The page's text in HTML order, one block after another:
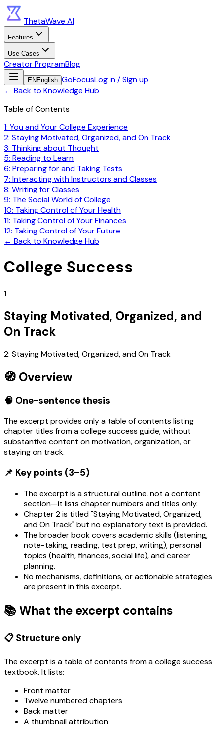
ThetaWave AI
Features
Use Cases
Creator ProgramBlog
EN English GoFocusLog in / Sign up
← Back to Knowledge Hub
Table of Contents
1: You and Your College Experience
2: Staying Motivated, Organized, and On Track
3: Thinking about Thought
5: Reading to Learn
6: Preparing for and Taking Tests
7: Interacting with Instructors and Classes
8: Writing for Classes
9: The Social World of College
10: Taking Control of Your Health
11: Taking Control of Your Finances
12: Taking Control of Your Future
← Back to Knowledge Hub
College Success
1
Staying Motivated, Organized, and
On Track
2: Staying Motivated, Organized, and On Track
🧭 Overview
🧠 One-sentence thesis
The excerpt provides only a table of contents listing
chapter titles from a college success guide, without
substantive content on motivation, organization, or
staying on track.
📌 Key points (3–5)
The excerpt is a structural outline, not a content
section—it lists chapter numbers and titles only.
Chapter 2 is titled "Staying Motivated, Organized,
and On Track" but no explanatory text is provided.
The broader book covers academic skills (listening,
note-taking, reading, test prep, writing), personal
topics (health, finances, social life), and career
planning.
No mechanisms, definitions, or actionable strategies
are present in this excerpt.
📚 What the excerpt contains
📋 Structure only
The excerpt is a table of contents from a college success
textbook. It lists:
Front matter
Twelve numbered chapters
Back matter
A thumbnail attribution